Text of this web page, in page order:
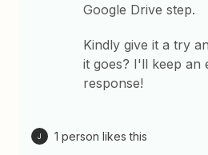
Google Drive step.
Kindly give it a try
it goes? I'll keep
response!
J 1 person likes this